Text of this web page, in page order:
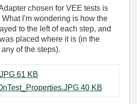
chosen for VEE tests is
I'm wondering is how the
to the left of each step, and
placed where it is (in the
of the steps).
VEE_seqfile.JPG ‏61 KB
VEE_PowerOnTest_Properties.JPG ‏40 KB